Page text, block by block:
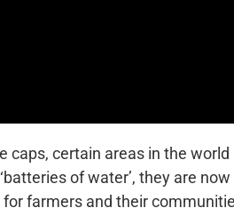
certain areas in the
of water’, they are
farmers and their